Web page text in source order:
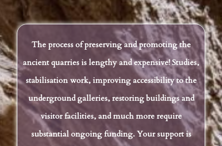
The process of preserving and promoting the
ancient quarries is lengthy and expensive! Studies,
stabilisation work, improving accessibility to the
underground galleries, restoring buildings and
visitor facilities, and much more require
substantial ongoing funding. Your support is